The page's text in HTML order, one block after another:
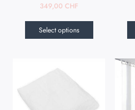
349,00 CHF
Select options